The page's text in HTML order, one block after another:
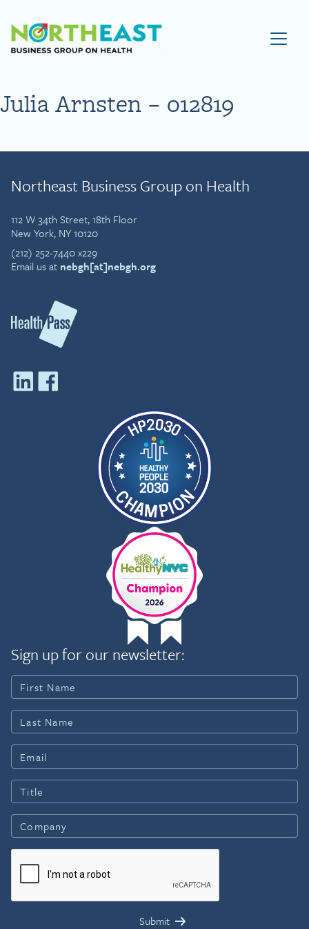
Visit NEBGH Home Page
Julia Arnsten – 012819
Northeast Business Group on Health
112 W 34th Street, 18th Floor
New York, NY 10120
(212) 252-7440 x229
Email us at nebgh[at]nebgh.org
Sign up for our newsletter: